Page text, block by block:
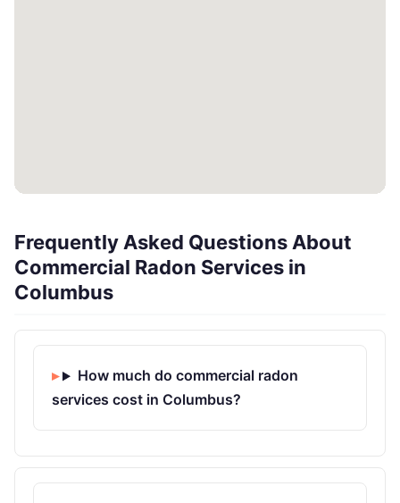
Frequently Asked Questions About
Commercial Radon Services in
Columbus
How much do commercial radon
services cost in Columbus?